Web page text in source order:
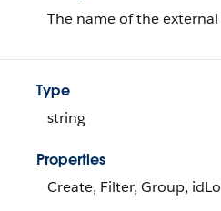
The name of the
Type
string
Properties
Create, Filter, Group,